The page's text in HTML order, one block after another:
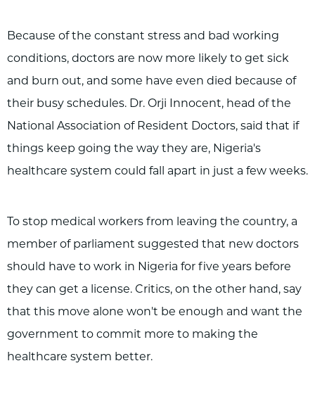
Because of the constant stress and bad working
conditions, doctors are now more likely to get sick
and burn out, and some have even died because of
their busy schedules. Dr. Orji Innocent, head of the
National Association of Resident Doctors, said that if
things keep going the way they are, Nigeria's
healthcare system could fall apart in just a few weeks.
To stop medical workers from leaving the country, a
member of parliament suggested that new doctors
should have to work in Nigeria for five years before
they can get a license. Critics, on the other hand, say
that this move alone won't be enough and want the
government to commit more to making the
healthcare system better.